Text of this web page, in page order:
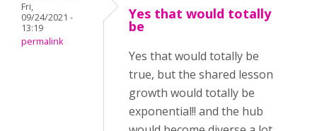
Fri,
09/24/2021 -
13:19
permalink
Yes that would totally
be
Yes that would totally be
true, but the shared lesson
growth would totally be
exponential!! and the hub